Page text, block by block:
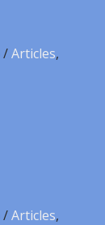
/Articles,
/Articles,